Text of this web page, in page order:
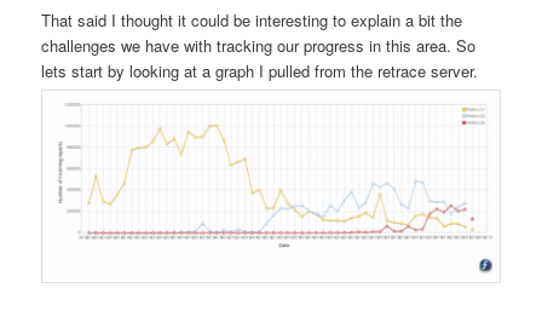
That said I thought it could be interesting to explain a bit the
challenges we have with tracking our progress in this area. So
lets start by looking at a graph I pulled from the retrace server.